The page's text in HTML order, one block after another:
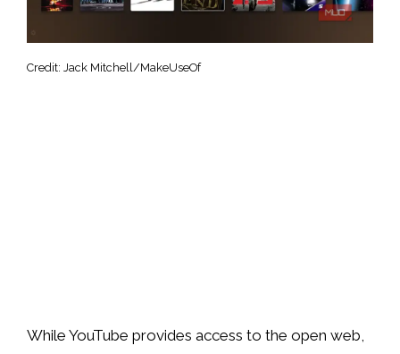
Credit: Jack Mitchell/MakeUseOf
While YouTube provides access to the open web,